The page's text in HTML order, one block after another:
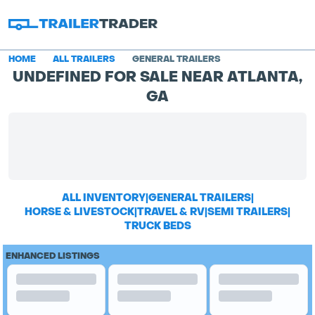
HOME ALL TRAILERS GENERAL TRAILERS
UNDEFINED FOR SALE NEAR ATLANTA,
GA
ALL INVENTORY|GENERAL TRAILERS|
HORSE & LIVESTOCK|TRAVEL & RV|SEMI TRAILERS|
TRUCK BEDS
ENHANCED LISTINGS